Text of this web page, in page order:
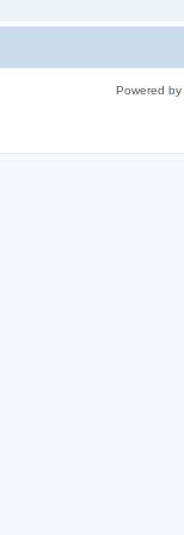
Powered by